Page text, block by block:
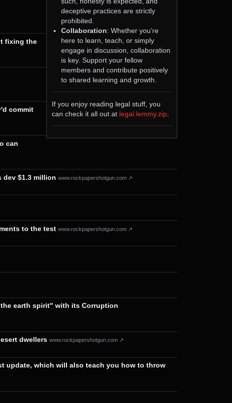
deceptive practices are strictly
prohibited.
Collaboration: Whether you’re
here to learn, teach, or simply
engage in discussion, collaboration
is key. Support your fellow
members and contribute positively
to shared learning and growth.
If you enjoy reading legal stuff, you
can check it all out at legal.lemmy.zip
fixing the
commit
can
dev $1.3 million www.rockpapershotgun.com ↗
to the test www.rockpapershotgun.com ↗
earth spirit" with its Corruption
dwellers www.rockpapershotgun.com ↗
update, which will also teach you how to throw